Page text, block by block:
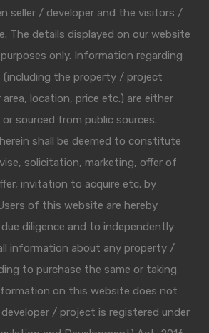
seller / developer and the visitors /
The details displayed on our website
only. Information regarding
(including the property / project
location, price etc.) are either
sourced from public sources.
shall be deemed to constitute
solicitation, marketing, offer of
invitation to acquire etc. by
of this website are hereby
diligence and to independently
information about any property /
to purchase the same or taking
on this website does not
/ project is registered under